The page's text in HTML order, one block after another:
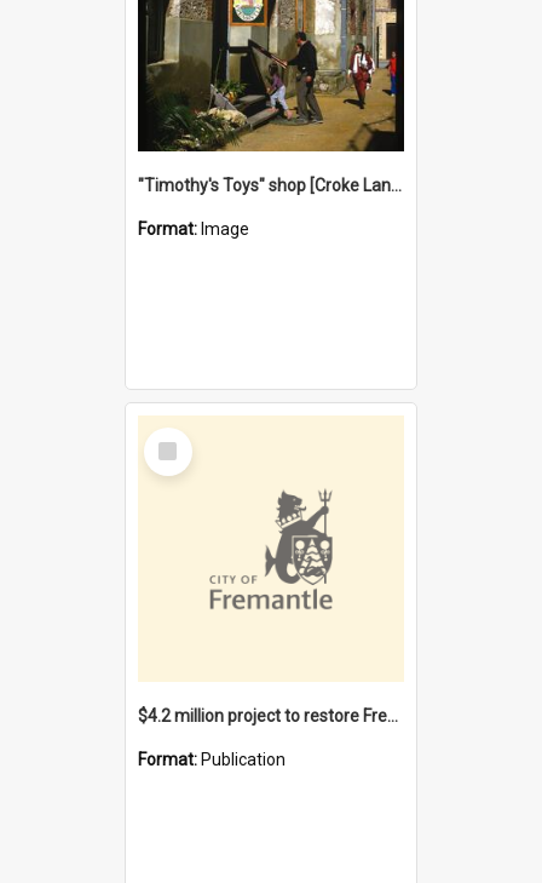
"Timothy's Toys" shop [Croke Lane}, Fremantle
Format: Image
Select
Item
$4.2 million project to restore Fremantle Town Hall and develop the City Square
Format: Publication